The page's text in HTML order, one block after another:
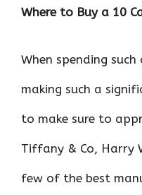
Where to Buy a 10
When spending
making such a
to make sure to
Tiffany & Co, Harry
few of the best